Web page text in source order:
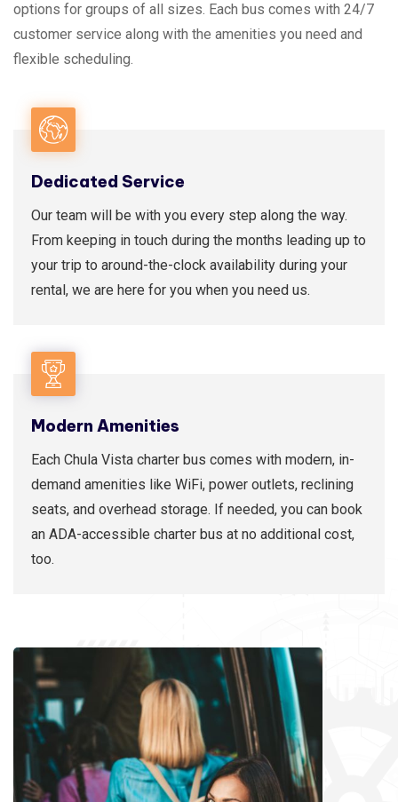
options for groups of all sizes. Each bus comes with 24/7
customer service along with the amenities you need and
flexible scheduling.
Dedicated Service
Our team will be with you every step along the way.
From keeping in touch during the months leading up to
your trip to around-the-clock availability during your
rental, we are here for you when you need us.
Modern Amenities
Each Chula Vista charter bus comes with modern, in-
demand amenities like WiFi, power outlets, reclining
seats, and overhead storage. If needed, you can book
an ADA-accessible charter bus at no additional cost,
too.